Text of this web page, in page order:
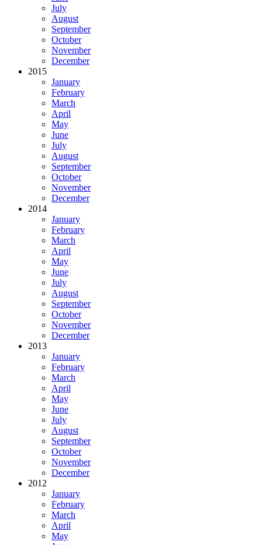
July
August
September
October
November
December
2015
January
February
March
April
May
June
July
August
September
October
November
December
2014
January
February
March
April
May
June
July
August
September
October
November
December
2013
January
February
March
April
May
June
July
August
September
October
November
December
2012
January
February
March
April
May